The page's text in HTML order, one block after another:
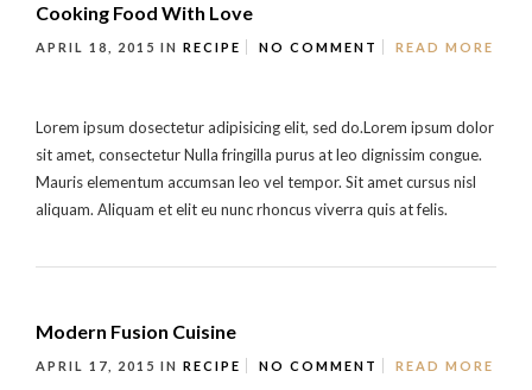
Cooking Food With Love
APRIL 18, 2015 IN RECIPE NO COMMENT READ MORE
Lorem ipsum dosectetur adipisicing elit, sed do.Lorem ipsum dolor
sit amet, consectetur Nulla fringilla purus at leo dignissim congue.
Mauris elementum accumsan leo vel tempor. Sit amet cursus nisl
aliquam. Aliquam et elit eu nunc rhoncus viverra quis at felis.
Modern Fusion Cuisine
APRIL 17, 2015 IN RECIPE NO COMMENT READ MORE